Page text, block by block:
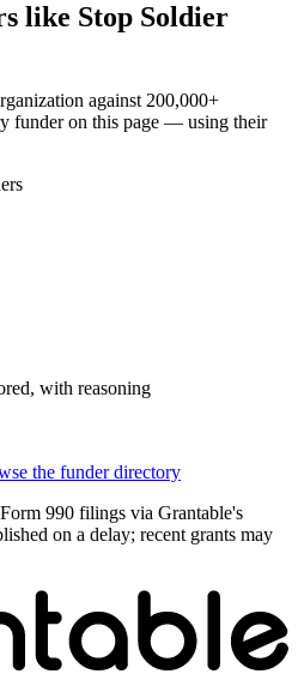
like Stop Soldier
against 200,000+
funder on this page — using their
with reasoning
the funder directory
990 filings via Grantable's
on a delay; recent grants may